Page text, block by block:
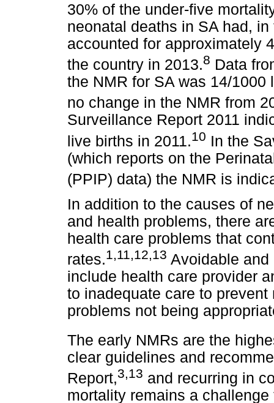
30% of the under-five
neonatal deaths in SA had,
accounted for approximately
the country in 2013.8 Data
the NMR for SA was 14/
no change in the NMR from
Surveillance Report 2011
live births in 2011.10 In the
(which reports on the
(PPIP) data) the NMR is
In addition to the causes of
and health problems, there
health care problems that
rates.1,11,12,13 Avoidable
include health care provider
to inadequate care to
problems not being
The early NMRs are the
clear guidelines and
Report,3,13 and recurring in
mortality remains a